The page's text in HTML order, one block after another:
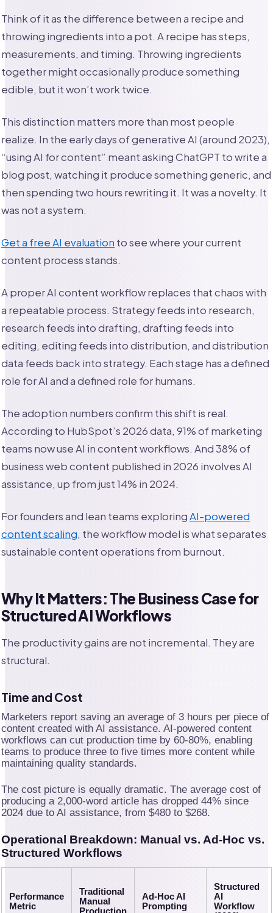
Think of it as the difference between a recipe and
throwing ingredients into a pot. A recipe has steps,
measurements, and timing. Throwing ingredients
together might occasionally produce something
edible, but it won’t work twice.
This distinction matters more than most people
realize. In the early days of generative AI (around 2023),
“using AI for content” meant asking ChatGPT to write a
blog post, watching it produce something generic, and
then spending two hours rewriting it. It was a novelty. It
was not a system.
Get a free AI evaluation to see where your current
content process stands.
A proper AI content workflow replaces that chaos with
a repeatable process. Strategy feeds into research,
research feeds into drafting, drafting feeds into
editing, editing feeds into distribution, and distribution
data feeds back into strategy. Each stage has a defined
role for AI and a defined role for humans.
The adoption numbers confirm this shift is real.
According to HubSpot’s 2026 data, 91% of marketing
teams now use AI in content workflows. And 38% of
business web content published in 2026 involves AI
assistance, up from just 14% in 2024.
For founders and lean teams exploringAI-powered
content scaling, the workflow model is what separates
sustainable content operations from burnout.
Why It Matters: The Business Case for
Structured AI Workflows
The productivity gains are not incremental. They are
structural.
Time and Cost
Marketers report saving an average of 3 hours per piece of
content created with AI assistance. AI-powered content
workflows can cut production time by 60-80%, enabling
teams to produce three to five times more content while
maintaining quality standards.
The cost picture is equally dramatic. The average cost of
producing a 2,000-word article has dropped 44% since
2024 due to AI assistance, from $480 to $268.
Operational Breakdown: Manual vs. Ad-Hoc vs.
Structured Workflows
Performance
Metric
Traditional
Manual
Ad-Hoc AI
Prompting
Structured
AI
Workflow